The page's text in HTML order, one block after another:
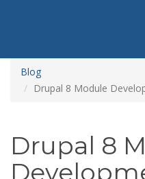
content
Blog
Drupal 8 Module
Drupal 8